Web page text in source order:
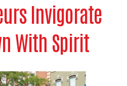
Invigorate
With Spirit